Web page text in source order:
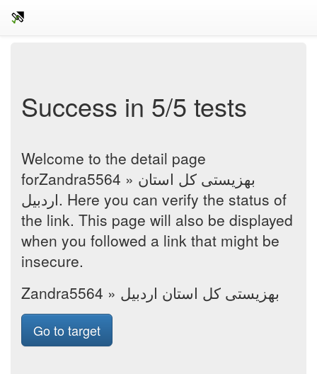
Success in 5/5 tests
Welcome to the detail page
forZandra5564 » بهزیستی کل استان
اردبیل. Here you can verify the status of
the link. This page will also be displayed
when you followed a link that might be
insecure.
Zandra5564 » بهزیستی کل استان اردبیل
Go to target